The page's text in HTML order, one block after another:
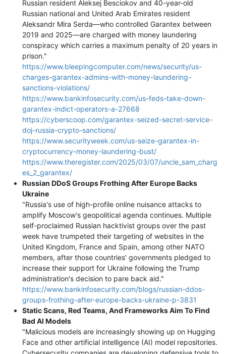
Russian resident Aleksej Besciokov and 40-year-old
Russian national and United Arab Emirates resident
Aleksandr Mira Serda—who controlled Garantex between
2019 and 2025—are charged with money laundering
conspiracy which carries a maximum penalty of 20 years in
prison."
https://www.bleepingcomputer.com/news/security/us-
charges-garantex-admins-with-money-laundering-
sanctions-violations/
https://www.bankinfosecurity.com/us-feds-take-down-
garantex-indict-operators-a-27668
https://cyberscoop.com/garantex-seized-secret-service-
doj-russia-crypto-sanctions/
https://www.securityweek.com/us-seize-garantex-in-
cryptocurrency-money-laundering-bust/
https://www.theregister.com/2025/03/07/uncle_sam_charg
es_2_garantex/
Russian DDoS Groups Frothing After Europe Backs
Ukraine
"Russia's use of high-profile online nuisance attacks to
amplify Moscow's geopolitical agenda continues. Multiple
self-proclaimed Russian hacktivist groups over the past
week have trumpeted their targeting of websites in the
United Kingdom, France and Spain, among other NATO
members, after those countries' governments pledged to
increase their support for Ukraine following the Trump
administration's decision to pare back aid."
https://www.bankinfosecurity.com/blogs/russian-ddos-
groups-frothing-after-europe-backs-ukraine-p-3831
Static Scans, Red Teams, And Frameworks Aim To Find
Bad AI Models
"Malicious models are increasingly showing up on Hugging
Face and other artificial intelligence (AI) model repositories.